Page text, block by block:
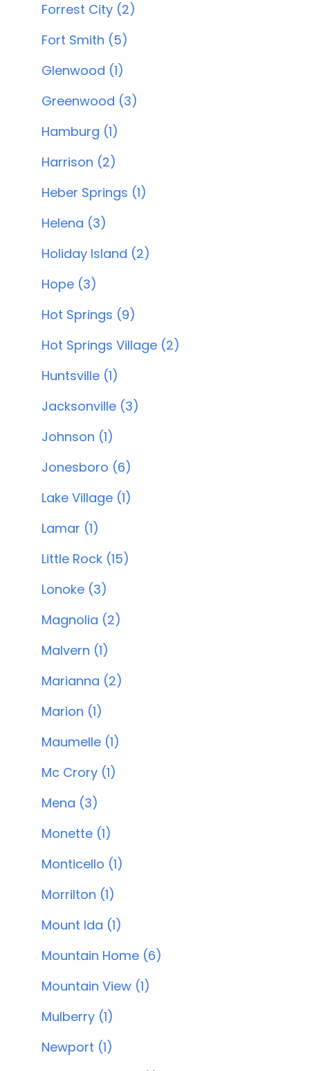
Forrest City (2)
Fort Smith (5)
Glenwood (1)
Greenwood (3)
Hamburg (1)
Harrison (2)
Heber Springs (1)
Helena (3)
Holiday Island (2)
Hope (3)
Hot Springs (9)
Hot Springs Village (2)
Huntsville (1)
Jacksonville (3)
Johnson (1)
Jonesboro (6)
Lake Village (1)
Lamar (1)
Little Rock (15)
Lonoke (3)
Magnolia (2)
Malvern (1)
Marianna (2)
Marion (1)
Maumelle (1)
Mc Crory (1)
Mena (3)
Monette (1)
Monticello (1)
Morrilton (1)
Mount Ida (1)
Mountain Home (6)
Mountain View (1)
Mulberry (1)
Newport (1)